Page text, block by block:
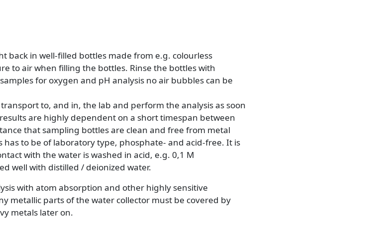
back in well-filled bottles made from e.g. colourless
to air when filling the bottles. Rinse the bottles with
for oxygen and pH analysis no air bubbles can be
to, and in, the lab and perform the analysis as soon
are highly dependent on a short timespan between
that sampling bottles are clean and free from metal
to be of laboratory type, phosphate- and acid-free. It is
with the water is washed in acid, e.g. 0,1 M
well with distilled / deionized water.
with atom absorption and other highly sensitive
metallic parts of the water collector must be covered by
metals later on.